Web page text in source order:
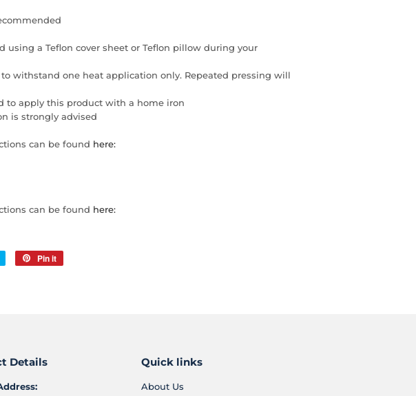
using a Teflon cover sheet or Teflon pillow during your
withstand one heat application only. Repeated pressing will
to apply this product with a home iron
is strongly advised
can be found here:
can be found here:
Tweet
Pin it
Details Quick links
About Us